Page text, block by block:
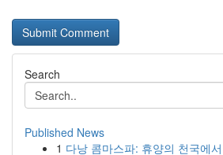
Search
Published News
1 다낭 콤마스파: 휴양의 천국에